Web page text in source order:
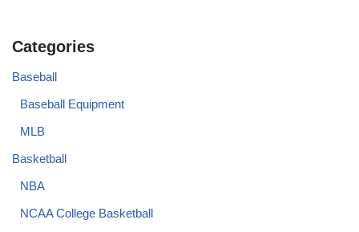
Categories
Baseball
Baseball Equipment
MLB
Basketball
NBA
NCAA College Basketball